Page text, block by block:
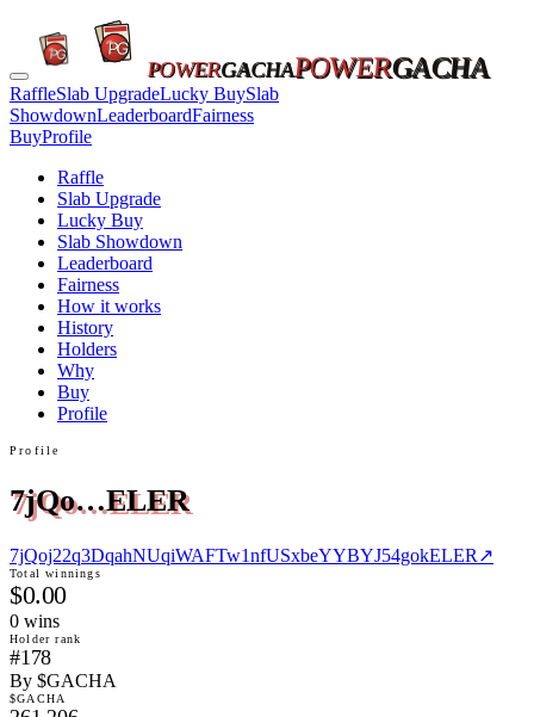
POWERGACHAPOWERGACHA
RaffleSlab UpgradeLucky BuySlab
ShowdownLeaderboardFairness
BuyProfile
Raffle
Slab Upgrade
Lucky Buy
Slab Showdown
Leaderboard
Fairness
How it works
History
Holders
Why
Buy
Profile
Profile
7jQo…ELER
7jQoj22q3DqahNUqiWAFTw1nfUSxbeYYBYJ54gokELER ↗
Total winnings
$0.00
0 wins
Holder rank
#178
By $GACHA
$GACHA